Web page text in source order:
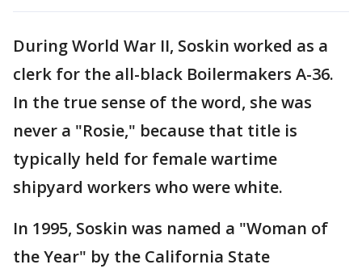
During World War II, Soskin worked as a
clerk for the all-black Boilermakers A-36.
In the true sense of the word, she was
never a "Rosie," because that title is
typically held for female wartime
shipyard workers who were white.
In 1995, Soskin was named a "Woman of
the Year" by the California State